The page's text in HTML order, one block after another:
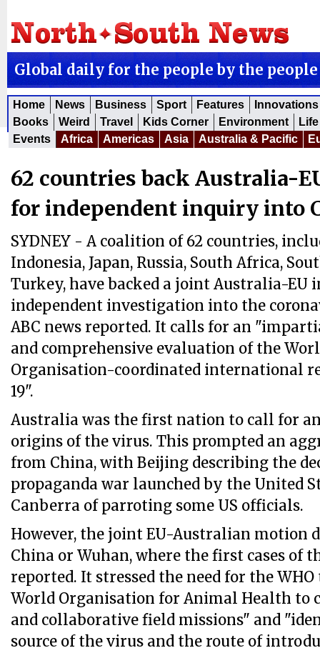
Global daily for the people by the people
Home News Business Sport Features
Innovations
Books
Weird Travel Kids Corner Environment
Events
Africa Americas Asia Australia & Pacific
62 countries back Australia-
for independent inquiry into
SYDNEY - A coalition of 62 countries,
Indonesia, Japan, Russia, South Africa,
Turkey, have backed a joint Australia-EU
independent investigation into the
ABC news reported. It calls for an
and comprehensive evaluation of the
Organisation-coordinated international
19".
Australia was the first nation to call for
origins of the virus. This prompted an
from China, with Beijing describing the
propaganda war launched by the United
Canberra of parroting some US officials.
However, the joint EU-Australian motion
China or Wuhan, where the first cases of
reported. It stressed the need for the
World Organisation for Animal Health to
and collaborative field missions" and
source of the virus and the route of